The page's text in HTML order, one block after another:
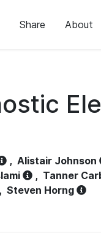
Share About
, Alistair Johnson
, Tanner
, Steven Horng